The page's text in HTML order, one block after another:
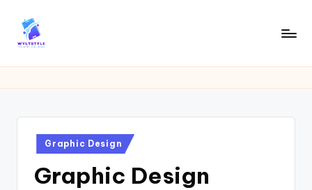
Y
Information
Posted
in
Graphic Design
Graphic Design